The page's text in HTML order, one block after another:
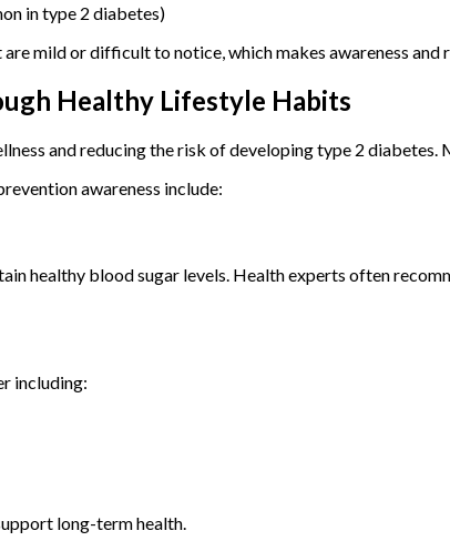
in type 2 diabetes)
mild or difficult to notice, which makes awareness
Healthy Lifestyle Habits
and reducing the risk of developing type 2
awareness include:
healthy blood sugar levels. Health experts often
including:
long-term health.